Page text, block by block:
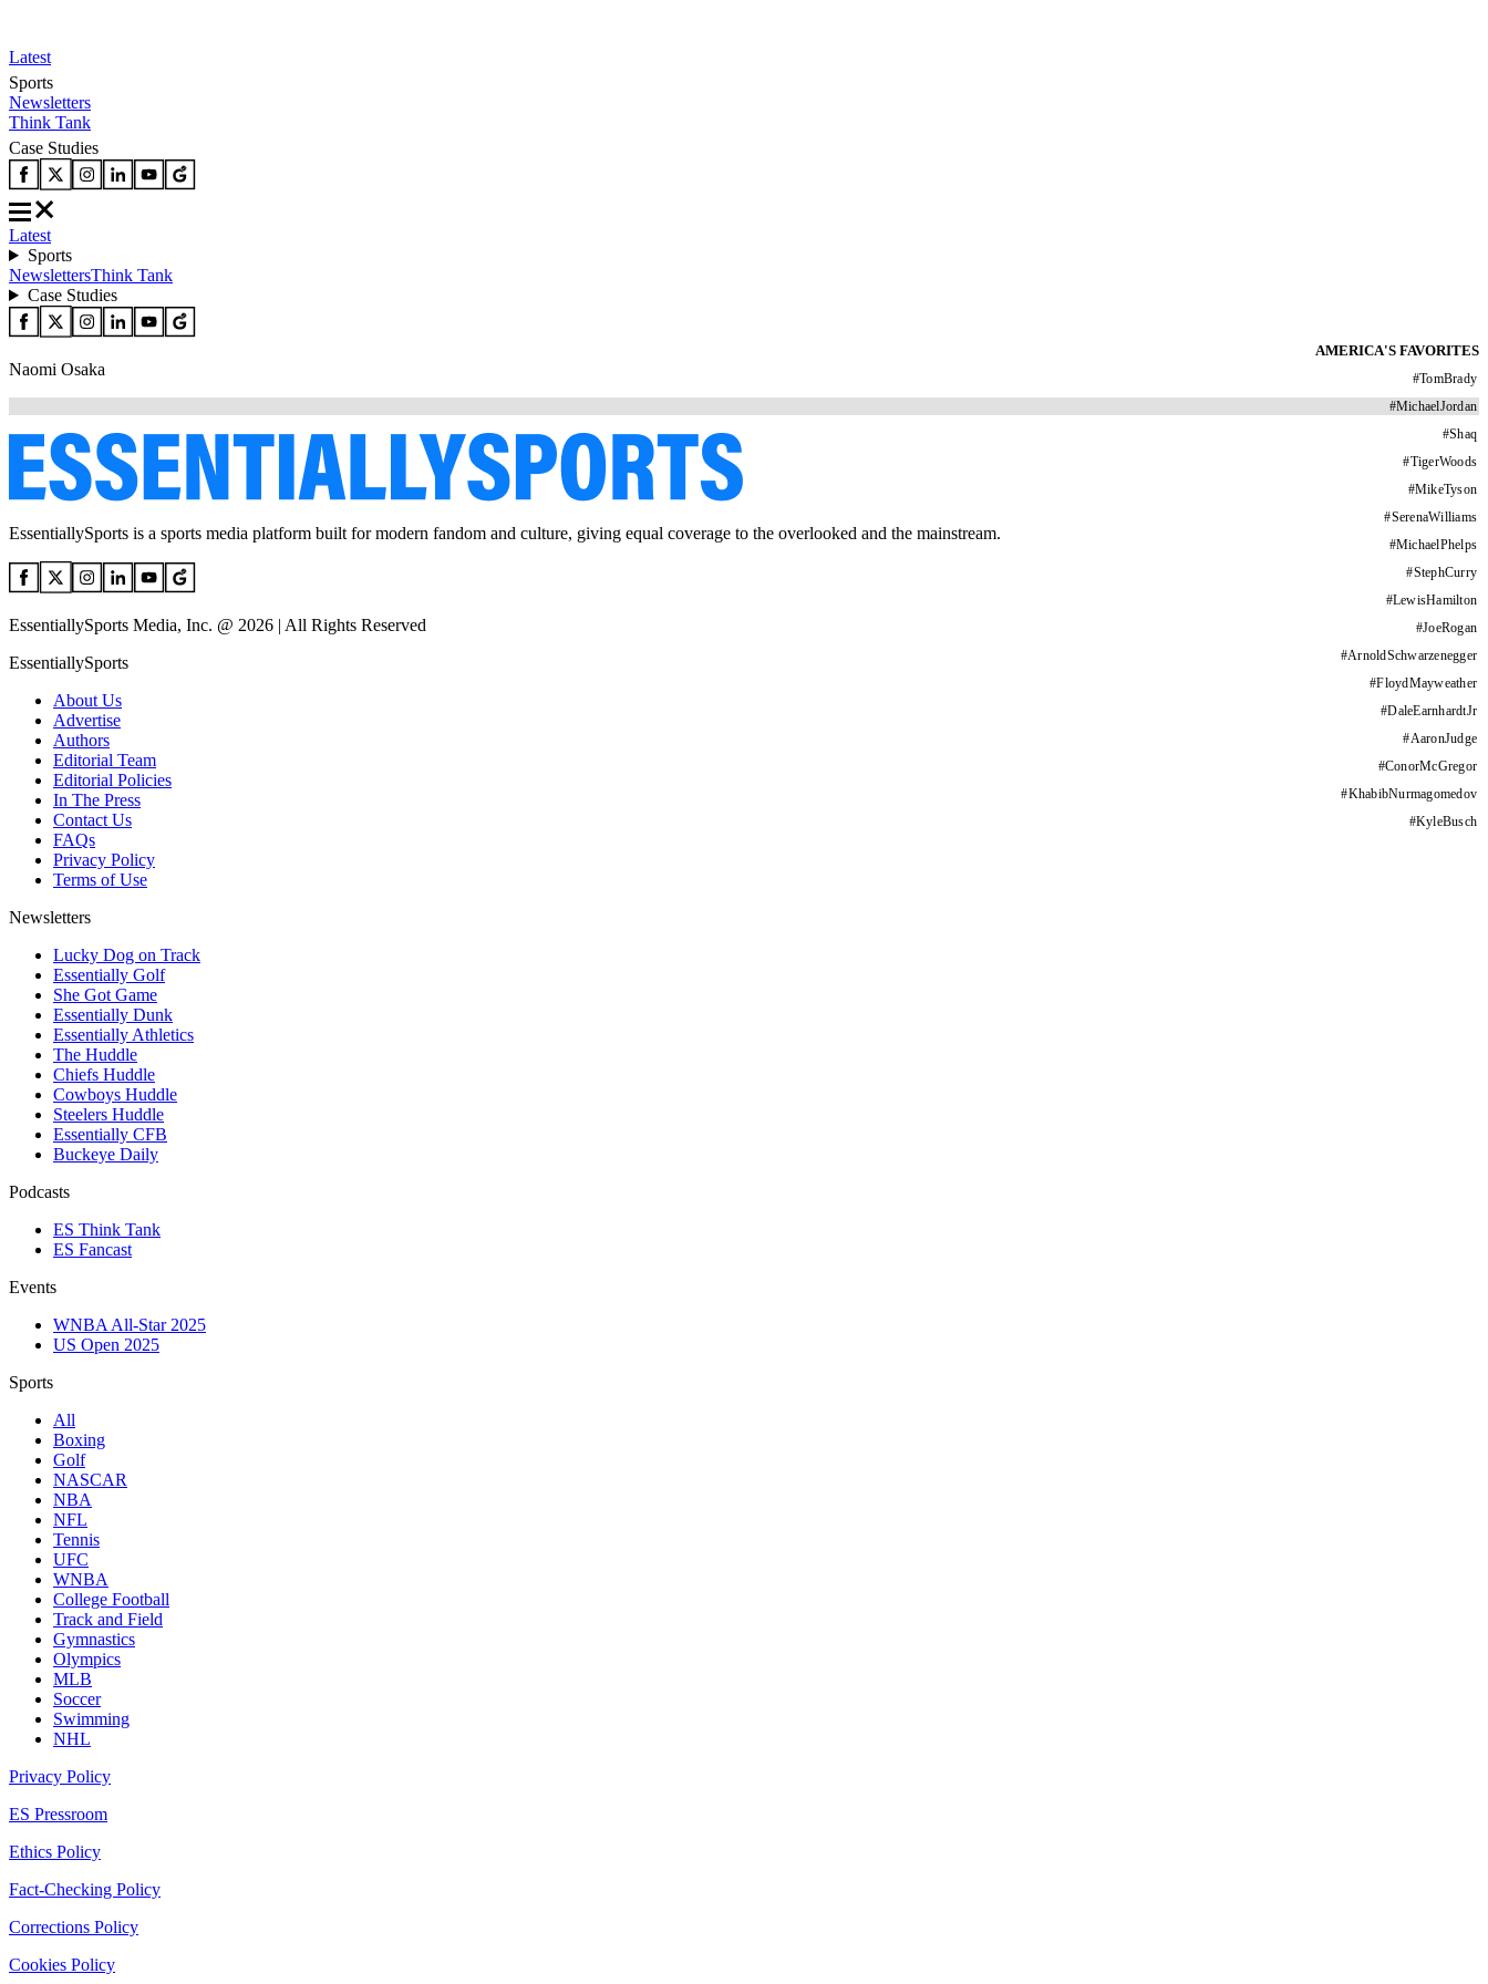
Latest
Sports
Newsletters
Think Tank
Case Studies
Latest
Sports
NewslettersThink Tank
Case Studies
AMERICA'S FAVORITES
#TomBrady
#MichaelJordan
#Shaq
#TigerWoods
#MikeTyson
#SerenaWilliams
#MichaelPhelps
#StephCurry
#LewisHamilton
#JoeRogan
#ArnoldSchwarzenegger
#FloydMayweather
#DaleEarnhardtJr
#AaronJudge
#ConorMcGregor
#KhabibNurmagomedov
#KyleBusch
Naomi Osaka
EssentiallySports is a sports media platform built for modern fandom and culture, giving equal coverage to the overlooked and the mainstream.
EssentiallySports Media, Inc. @ 2026 | All Rights Reserved
EssentiallySports
About Us
Advertise
Authors
Editorial Team
Editorial Policies
In The Press
Contact Us
FAQs
Privacy Policy
Terms of Use
Newsletters
Lucky Dog on Track
Essentially Golf
She Got Game
Essentially Dunk
Essentially Athletics
The Huddle
Chiefs Huddle
Cowboys Huddle
Steelers Huddle
Essentially CFB
Buckeye Daily
Podcasts
ES Think Tank
ES Fancast
Events
WNBA All-Star 2025
US Open 2025
Sports
All
Boxing
Golf
NASCAR
NBA
NFL
Tennis
UFC
WNBA
College Football
Track and Field
Gymnastics
Olympics
MLB
Soccer
Swimming
NHL
Privacy Policy
ES Pressroom
Ethics Policy
Fact-Checking Policy
Corrections Policy
Cookies Policy